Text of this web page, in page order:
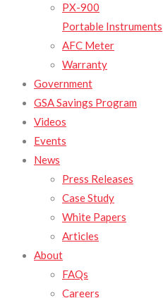
PX-900
Portable Instruments
AFC Meter
Warranty
Government
GSA Savings Program
Videos
Events
News
Press Releases
Case Study
White Papers
Articles
About
FAQs
Careers